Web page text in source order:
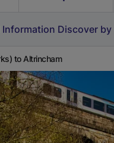
Information Discover by
to Altrincham